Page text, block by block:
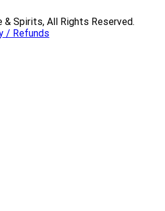
& Spirits, All Rights Reserved.
/ Refunds